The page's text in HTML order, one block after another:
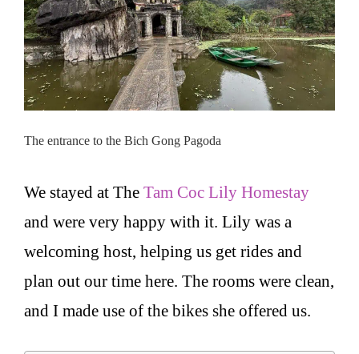
The entrance to the Bich Gong Pagoda
We stayed at The Tam Coc Lily Homestay
and were very happy with it. Lily was a
welcoming host, helping us get rides and
plan out our time here. The rooms were clean,
and I made use of the bikes she offered us.